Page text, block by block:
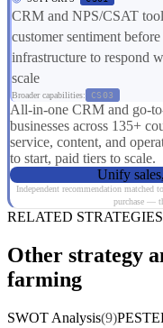
CRM and NPS/CSAT
customer sentiment
infrastructure to respond
scale
Broader capabilities: CS03
All-in-one CRM and go-
businesses across 135+
service, content, and
to start, paid tiers to scale.
Unify
Independent recommendation
purchase —
RELATED STRATEGIES
Other strategy
farming
SWOT Analysis(9)